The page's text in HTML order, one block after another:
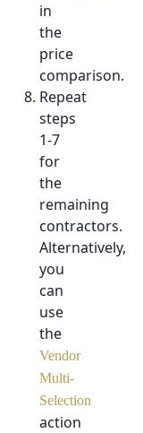
in
the
price
comparison.
Repeat
steps
1-7
for
the
remaining
contractors.
Alternatively,
you
can
use
the
Vendor
Multi-
Selection
action